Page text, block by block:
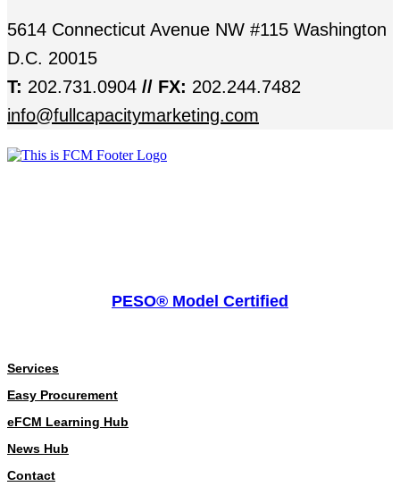
5614 Connecticut Avenue NW #115 Washington
D.C. 20015
T: 202.731.0904 // FX: 202.244.7482
info@fullcapacitymarketing.com
PESO® Model Certified
Services
Easy Procurement
eFCM Learning Hub
News Hub
Contact